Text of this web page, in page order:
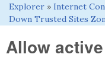
Explorer » Internet
Down Trusted Sites
Allow